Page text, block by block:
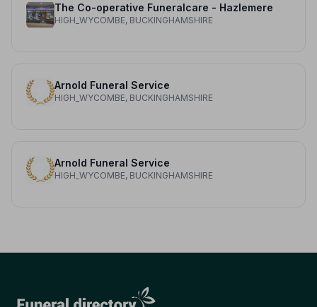
The Co-operative Funeralcare - Hazlemere
HIGH_WYCOMBE, BUCKINGHAMSHIRE
Arnold Funeral Service
HIGH_WYCOMBE, BUCKINGHAMSHIRE
Arnold Funeral Service
HIGH_WYCOMBE, BUCKINGHAMSHIRE